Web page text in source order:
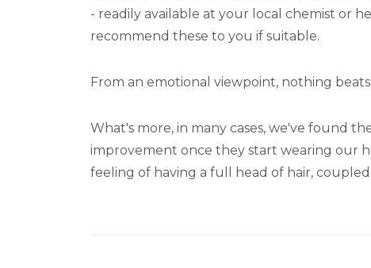
- readily available at your local chemist or
recommend these to you if suitable.
From an emotional viewpoint, nothing
What's more, in many cases, we've found
improvement once they start wearing our
feeling of having a full head of hair,